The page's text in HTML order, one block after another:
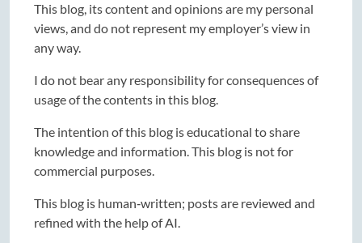
This blog, its content and opinions are my personal
views, and do not represent my employer’s view in
any way.
I do not bear any responsibility for consequences of
usage of the contents in this blog.
The intention of this blog is educational to share
knowledge and information. This blog is not for
commercial purposes.
This blog is human‑written; posts are reviewed and
refined with the help of AI.